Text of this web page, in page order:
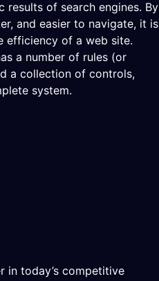
results of search engines. By
and easier to navigate, it is
efficiency of a web site.
a number of rules (or
a collection of controls,
system.
in today’s competitive